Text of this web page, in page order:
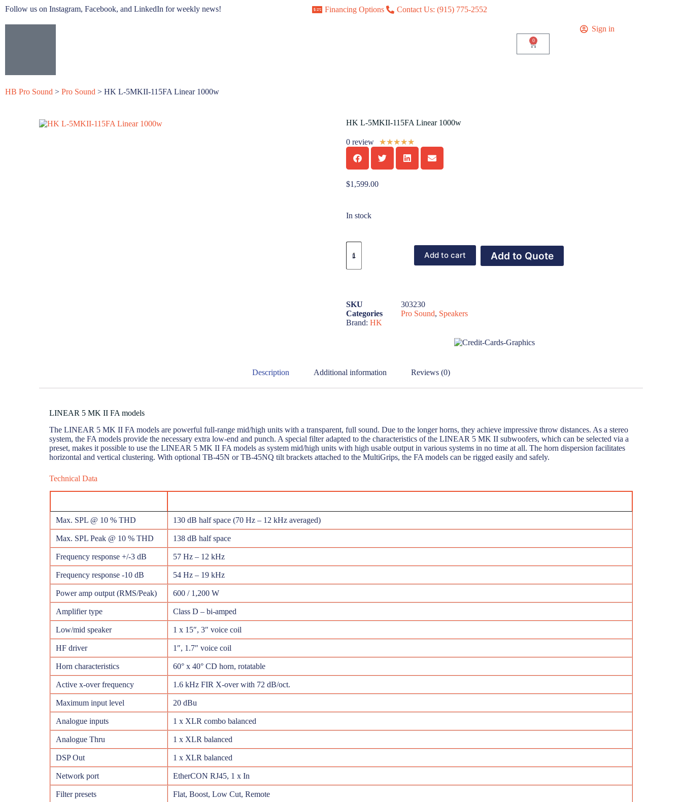
Follow us on Instagram, Facebook, and LinkedIn for weekly news! Financing Options Contact Us: (915) 775-2552
Sign in
0
HB Pro Sound > Pro Sound > HK L-5MKII-115FA Linear 1000w
HK L-5MKII-115FA Linear 1000w
0 review ★★★★★
$1,599.00
In stock
Add to cart Add to Quote
SKU
303230
Categories
Pro Sound, Speakers
Brand: HK
Description Additional information Reviews (0)
LINEAR 5 MK II FA models
The LINEAR 5 MK II FA models are powerful full-range mid/high units with a transparent, full sound. Due to the longer horns, they achieve impressive throw distances. As a stereo
system, the FA models provide the necessary extra low-end and punch. A special filter adapted to the characteristics of the LINEAR 5 MK II subwoofers, which can be selected via a
preset, makes it possible to use the LINEAR 5 MK II FA models as system mid/high units with high usable output in various systems in no time at all. The horn dispersion facilitates
horizontal and vertical clustering. With optional TB-45N or TB-45NQ tilt brackets attached to the MultiGrips, the FA models can be rigged easily and safely.
Technical Data
Max. SPL @ 10 % THD 130 dB half space (70 Hz – 12 kHz averaged)
Max. SPL Peak @ 10 % THD 138 dB half space
Frequency response +/-3 dB 57 Hz – 12 kHz
Frequency response -10 dB 54 Hz – 19 kHz
Power amp output (RMS/Peak) 600 / 1,200 W
Amplifier type Class D – bi-amped
Low/mid speaker 1 x 15″, 3″ voice coil
HF driver 1″, 1.7″ voice coil
Horn characteristics 60° x 40° CD horn, rotatable
Active x-over frequency 1.6 kHz FIR X-over with 72 dB/oct.
Maximum input level 20 dBu
Analogue inputs 1 x XLR combo balanced
Analogue Thru 1 x XLR balanced
DSP Out 1 x XLR balanced
Network port EtherCON RJ45, 1 x In
Filter presets Flat, Boost, Low Cut, Remote